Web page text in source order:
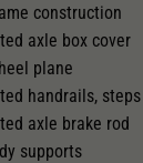
construction
axle box cover
plane
handrails,
axle brake rod
supports